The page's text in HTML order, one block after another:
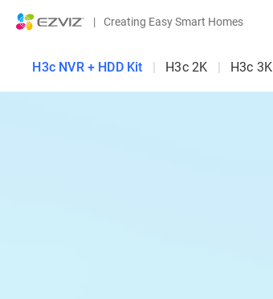
| Creating Easy Smart Homes
H3c NVR + HDD Kit | H3c 2K | H3c 3K